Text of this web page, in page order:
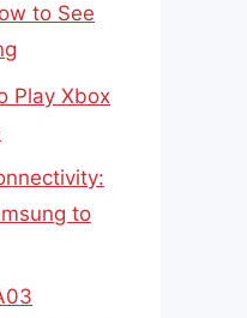
to See
Play Xbox
to